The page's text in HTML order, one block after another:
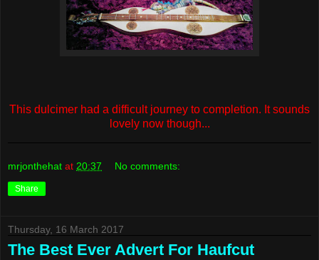
This dulcimer had a difficult journey to completion. It sounds
lovely now though...
mrjonthehat at 20:37 No comments:
Share
Thursday, 16 March 2017
The Best Ever Advert For Haufcut